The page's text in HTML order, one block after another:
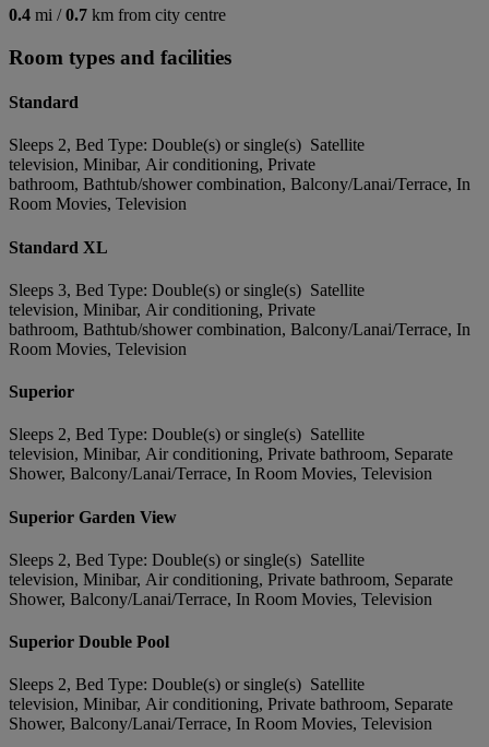
0.4 mi /0.7 km from city centre
Room types and facilities
Standard
Sleeps 2, Bed Type: Double(s) or single(s) Satellite
television, Minibar, Air conditioning, Private
bathroom, Bathtub/shower combination, Balcony/Lanai/Terrace, In
Room Movies, Television
Standard XL
Sleeps 3, Bed Type: Double(s) or single(s) Satellite
television, Minibar, Air conditioning, Private
bathroom, Bathtub/shower combination, Balcony/Lanai/Terrace, In
Room Movies, Television
Superior
Sleeps 2, Bed Type: Double(s) or single(s) Satellite
television, Minibar, Air conditioning, Private bathroom, Separate
Shower, Balcony/Lanai/Terrace, In Room Movies, Television
Superior Garden View
Sleeps 2, Bed Type: Double(s) or single(s) Satellite
television, Minibar, Air conditioning, Private bathroom, Separate
Shower, Balcony/Lanai/Terrace, In Room Movies, Television
Superior Double Pool
Sleeps 2, Bed Type: Double(s) or single(s) Satellite
television, Minibar, Air conditioning, Private bathroom, Separate
Shower, Balcony/Lanai/Terrace, In Room Movies, Television